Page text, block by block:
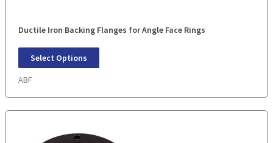
Ductile Iron Backing Flanges for Angle Face Rings
Select Options
ABF